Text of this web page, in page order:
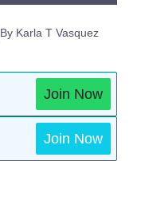
By Karla T Vasquez
Join Now
Join Now